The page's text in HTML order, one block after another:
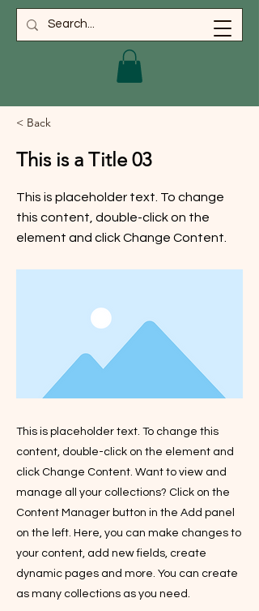
< Back
This is a Title 03
This is placeholder text. To change
this content, double-click on the
element and click Change Content.
This is placeholder text. To change this
content, double-click on the element and
click Change Content. Want to view and
manage all your collections? Click on the
Content Manager button in the Add panel
on the left. Here, you can make changes to
your content, add new fields, create
dynamic pages and more. You can create
as many collections as you need.